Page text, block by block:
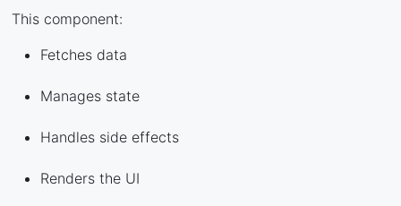
This component:
Fetches data
Manages state
Handles side effects
Renders the UI